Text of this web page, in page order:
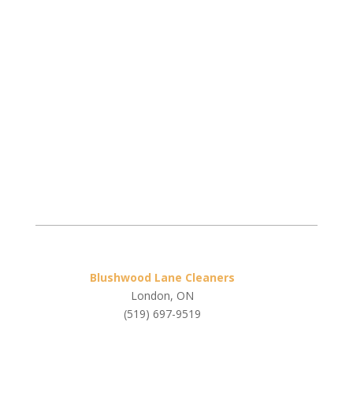
Blushwood Lane Cleaners
London, ON
(519) 697-9519